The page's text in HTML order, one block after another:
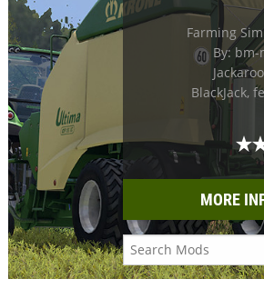
Farming
By:
BlackJack,
MORE